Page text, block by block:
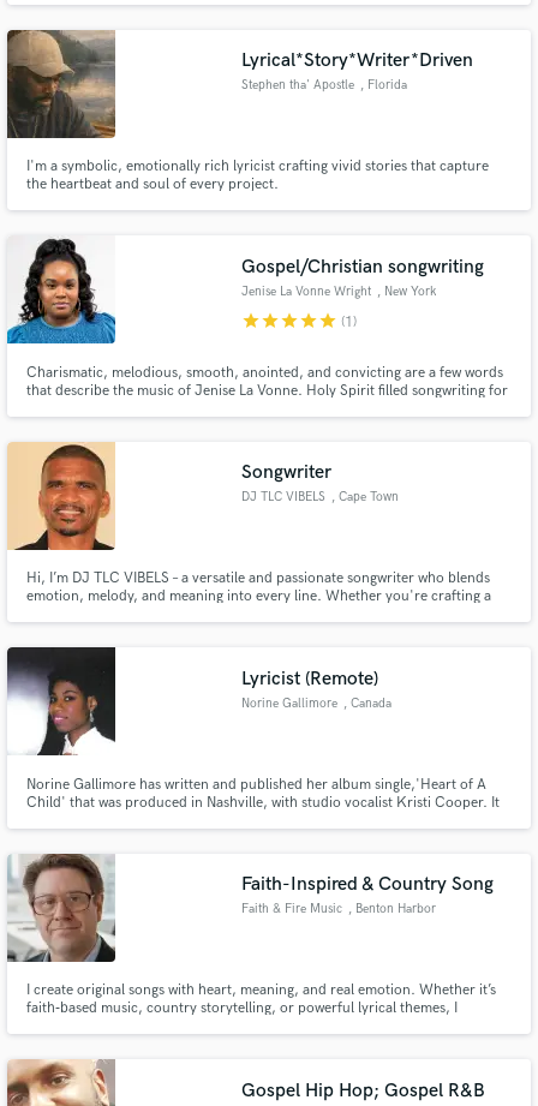
Lyrical*Story*Writer*Driven
Stephen tha' Apostle , Florida
I'm a symbolic, emotionally rich lyricist crafting vivid stories that capture
the heartbeat and soul of every project.
Gospel/Christian songwriting
Jenise La Vonne Wright , New York
starstarstarstarstar (1)
Charismatic, melodious, smooth, anointed, and convicting are a few words
that describe the music of Jenise La Vonne. Holy Spirit filled songwriting for
found your person!
Songwriter
DJ TLC VIBELS , Cape Town
Hi, I’m DJ TLC VIBELS – a versatile and passionate songwriter who blends
emotion, melody, and meaning into every line. Whether you're crafting a
Emotion-rich songwriting for Jazz, R&B, Gospel
Lyricist (Remote)
Norine Gallimore , Canada
Norine Gallimore has written and published her album single,'Heart of A
Child' that was produced in Nashville, with studio vocalist Kristi Cooper. It
new YouTube Video Shorts in US and India.
Faith-Inspired & Country Song
Faith & Fire Music , Benton Harbor
I create original songs with heart, meaning, and real emotion. Whether it’s
faith‑based music, country storytelling, or powerful lyrical themes, I
that feels authentic, uplifting Full Songs
Gospel Hip Hop; Gospel R&B